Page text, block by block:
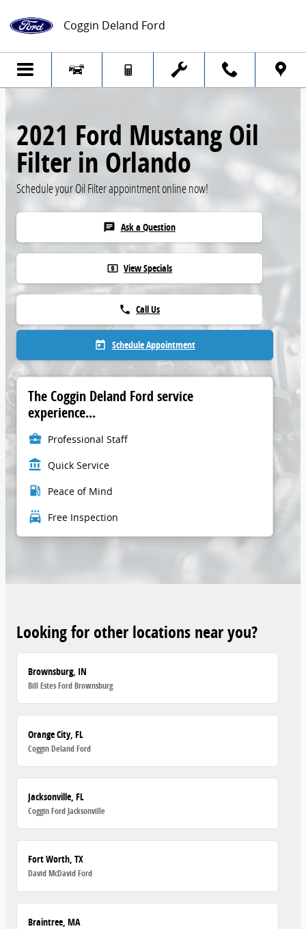
Coggin Deland Ford
2021 Ford Mustang Oil
Filter in Orlando
Schedule your Oil Filter appointment online now!
chat Ask a Question
local_atm View Specials
phone Call Us
today Schedule Appointment
The Coggin Deland Ford service
experience...
business_center Professional Staff
account_balance Quick Service
local_gas_station Peace of Mind
local_car_wash Free Inspection
Looking for other locations near you?
Brownsburg, IN
Bill Estes Ford Brownsburg
Orange City, FL
Coggin Deland Ford
Jacksonville, FL
Coggin Ford Jacksonville
Fort Worth, TX
David McDavid Ford
Braintree, MA